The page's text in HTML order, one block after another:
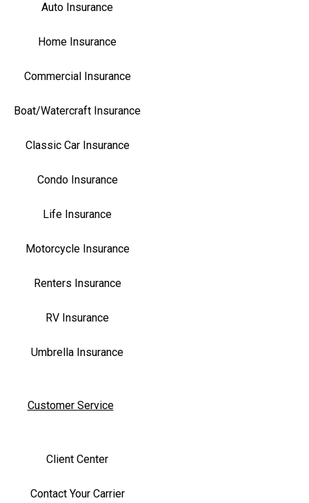
Auto Insurance
Home Insurance
Commercial Insurance
Boat/Watercraft Insurance
Classic Car Insurance
Condo Insurance
Life Insurance
Motorcycle Insurance
Renters Insurance
RV Insurance
Umbrella Insurance
Customer Service
Client Center
Contact Your Carrier